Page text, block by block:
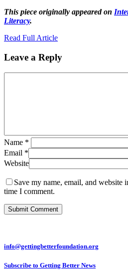
This piece originally appeared on
Literacy.
Read Full Article
Leave a Reply
Name *
Email *
Website
Save my name, email, and website
time I comment.
info@gettingbetterfoundation.org
Subscribe to Getting Better News